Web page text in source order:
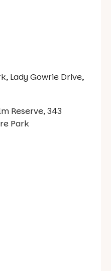
Lady Gowrie Drive,
Reserve, 343
Park